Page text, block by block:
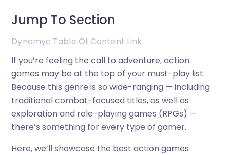
Jump To Section
Dynamyc Table Of Content Link
If you’re feeling the call to adventure, action
games may be at the top of your must-play list.
Because this genre is so wide-ranging — including
traditional combat-focused titles, as well as
exploration and role-playing games (RPGs) —
there’s something for every type of gamer.
Here, we’ll showcase the best action games